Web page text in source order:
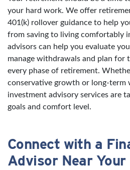
your hard work. We offer
401(k) rollover guidance to help
from saving to living comfortably
advisors can help you evaluate
manage withdrawals and plan for
every phase of retirement.
conservative growth or long-term
investment advisory services are
goals and comfort level.
Connect with a
Advisor Near Your